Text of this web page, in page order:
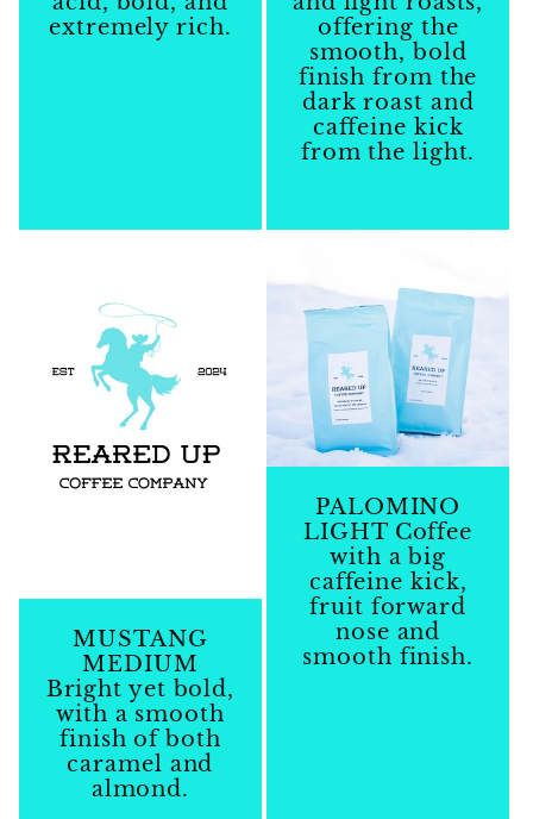
extremely rich.
offering the
smooth, bold
finish from the
dark roast and
caffeine kick
from the light.
MUSTANG
MEDIUM
Bright yet bold,
with a smooth
finish of both
caramel and
almond.
PALOMINO
LIGHT Coffee
with a big
caffeine kick,
fruit forward
nose and
smooth finish.